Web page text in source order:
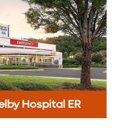
Hospital ER